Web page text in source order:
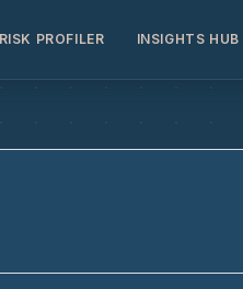
RISK PROFILER INSIGHTS HUB